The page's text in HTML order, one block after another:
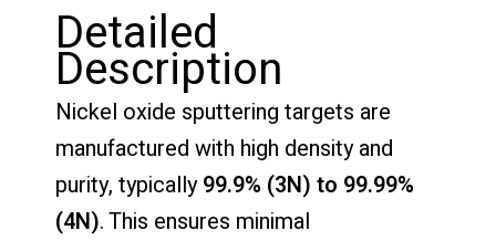
Detailed
Description
Nickel oxide sputtering targets are
manufactured with high density and
purity, typically99.9% (3N) to 99.99%
(4N). This ensures minimal